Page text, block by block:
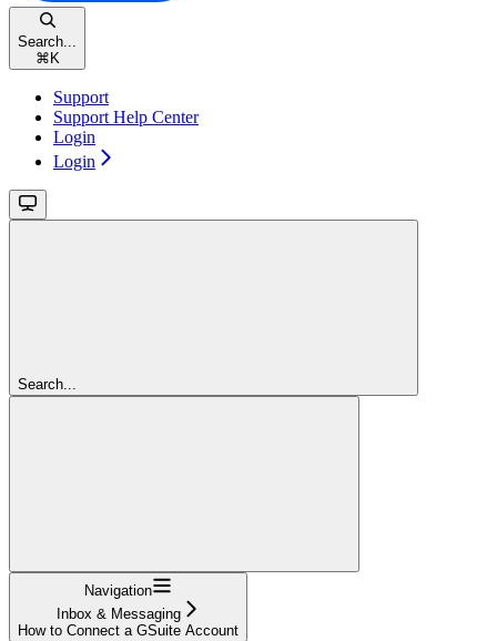
Search...
⌘ K
Support
Support Help Center
Login
Login
Search...
Navigation
Inbox & Messaging
How to Connect a GSuite Account